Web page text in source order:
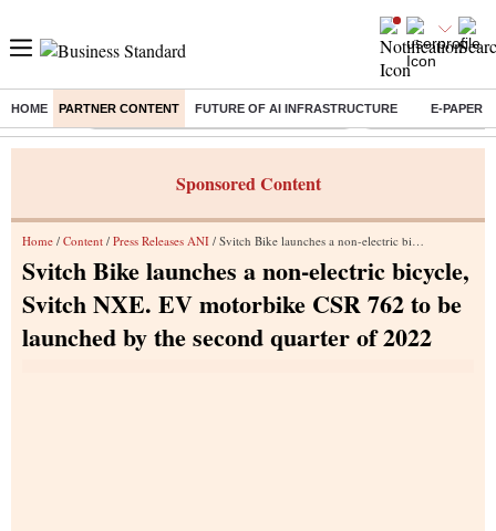
HOME PARTNER CONTENT FUTURE OF AI INFRASTRUCTURE E-PAPER
Buzzing : Commonwealth Games 2026 Day 9 Live Income tax return
Sponsored Content
Home / Content / Press Releases ANI / Svitch Bike launches a non-electric bicycle, Svitch NXE. EV motorbike CSR 762 to be launched by the second quarter of 2022
Svitch Bike launches a non-electric bicycle,
Svitch NXE. EV motorbike CSR 762 to be
launched by the second quarter of 2022